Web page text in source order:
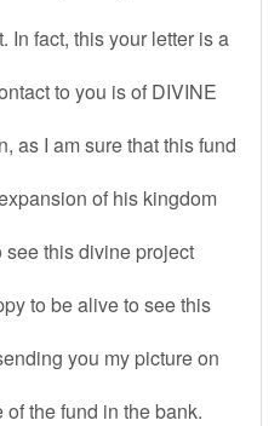
In fact, this your letter is a
to you is of DIVINE
as I am sure that this fund
of his kingdom
this divine project
to be alive to see this
you my picture on
the fund in the bank.